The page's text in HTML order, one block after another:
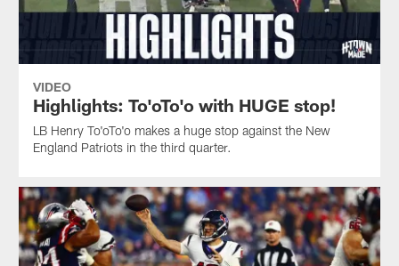
VIDEO
Highlights: To'oTo'o with HUGE stop!
LB Henry To'oTo'o makes a huge stop against the New
England Patriots in the third quarter.